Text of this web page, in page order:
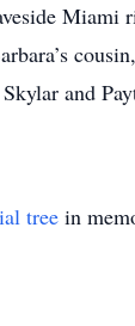
Miami
and
tree in